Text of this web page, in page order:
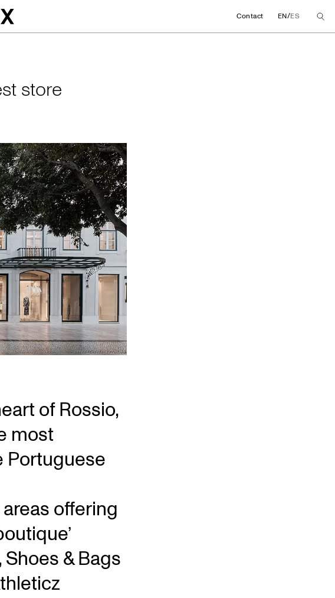
Contact EN/ES
store concept in
store
of Rossio,
most
Portuguese
offering
& Bags